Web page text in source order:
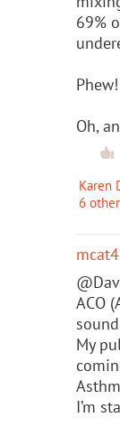
69%
Oh,
Karen
6
ACO
My
I’m